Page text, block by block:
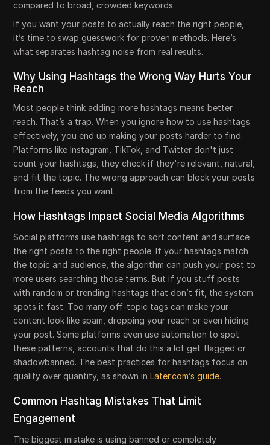
compared to broad, crowded keywords.
If you want your posts to actually reach the right people,
it’s time to swap guesswork for proven methods. Here’s
what separates hashtag noise from real results.
Why Using Hashtags the Wrong Way Hurts Your
Reach
Most people think adding more hashtags means better
reach. That’s a trap. When you ignore how to use hashtags
effectively, you end up making your posts harder to find.
Platforms like Instagram, TikTok, and Twitter don't just
count your hashtags, they check if they're relevant, natural,
and fit the topic. The wrong approach can block your posts
from the feeds you want.
How Hashtags Impact Social Media Algorithms
Social platforms use hashtags to sort content and surface
the right posts to the right people. If your hashtags match
the topic and audience, the algorithm can push your post to
more users searching those terms. But if you stuff posts
with random or trending hashtags that don’t fit, the system
spots it fast. Too many off-topic tags can make your
content look like spam, dropping your reach or even hiding
your post. Some platforms even use automation to spot
these patterns, accounts that do this a lot get flagged or
shadowbanned. The best practices for hashtags focus on
quality over quantity, as shown inLater.com’s guide.
Common Hashtag Mistakes That Limit
Engagement
The biggest mistake is using banned or completely